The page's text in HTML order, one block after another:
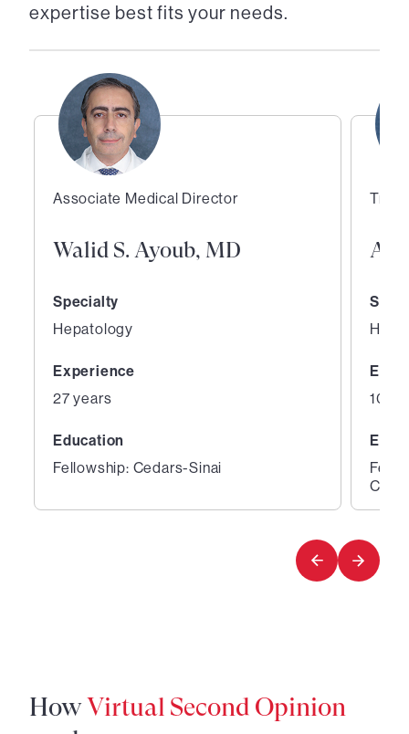
expertise best fits your needs.
Associate Medical Director
Walid S. Ayoub, MD
Specialty
Hepatology
Experience
27 years
Education
Fellowship: Cedars-Sinai
10
2
HowVirtual Second Opinion